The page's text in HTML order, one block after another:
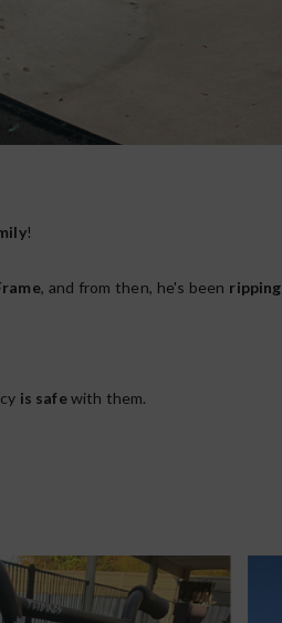
!
, and from then, he's been ripping
is safewith them.